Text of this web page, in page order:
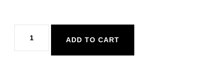
Seamless
ADD TO CART